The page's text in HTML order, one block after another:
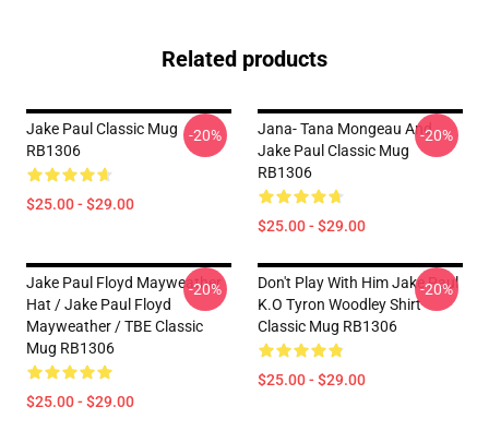
Related products
Jake Paul Classic Mug
RB1306
$25.00 - $29.00
-20%
Jana- Tana Mongeau And
Jake Paul Classic Mug
RB1306
$25.00 - $29.00
-20%
Jake Paul Floyd Mayweather
Hat / Jake Paul Floyd
Mayweather / TBE Classic
Mug RB1306
$25.00 - $29.00
-20%
Don't Play With Him Jake Paul
K.o Tyron Woodley Shirt
Classic Mug RB1306
$25.00 - $29.00
-20%